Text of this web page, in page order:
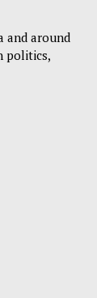
and around
politics,